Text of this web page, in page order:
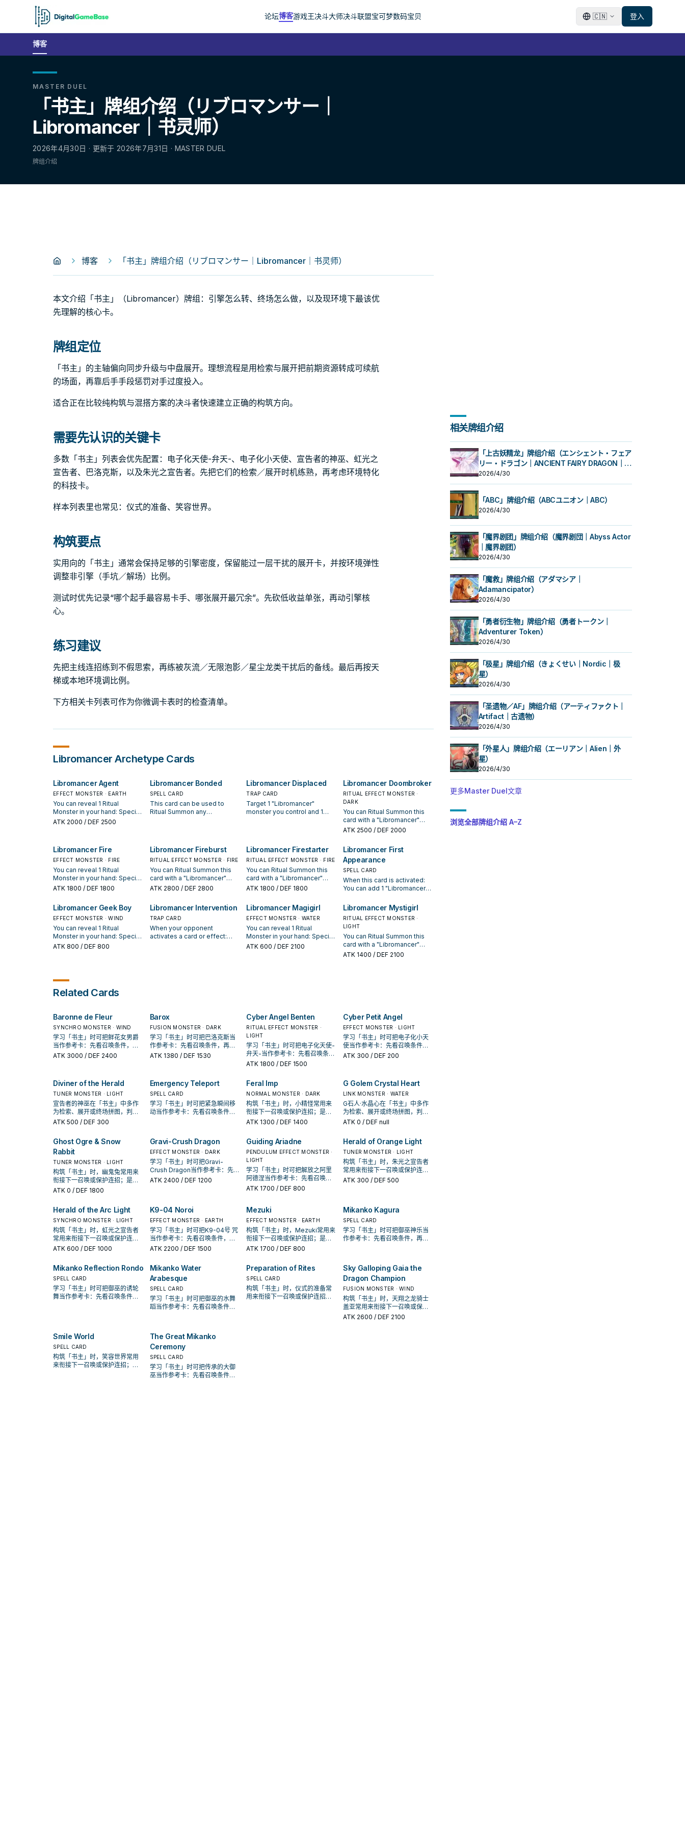
论坛博客游戏王决斗大师决斗联盟宝可梦数码宝贝 🇨🇳 登入
博客
MASTER DUEL
「书主」牌组介绍（リブロマンサー｜
Libromancer｜书灵师）
2026年4月30日 · 更新于 2026年7月31日 · MASTER DUEL
牌组介绍
博客 「书主」牌组介绍（リブロマンサー｜Libromancer｜书灵师）
本文介绍「书主」（Libromancer）牌组：引擎怎么转、终场怎么做，以及现环境下最该优
先理解的核心卡。
牌组定位
「书主」的主轴偏向同步升级与中盘展开。理想流程是用检索与展开把前期资源转成可续航
的场面，再靠后手手段惩罚对手过度投入。
适合正在比较纯构筑与混搭方案的决斗者快速建立正确的构筑方向。
需要先认识的关键卡
多数「书主」列表会优先配置：电子化天使-弁天-、电子化小天使、宣告者的神巫、虹光之
宣告者、巴洛克斯，以及朱光之宣告者。先把它们的检索／展开时机练熟，再考虑环境特化
的科技卡。
样本列表里也常见：仪式的准备、笑容世界。
构筑要点
实用向的「书主」通常会保持足够的引擎密度，保留能过一层干扰的展开卡，并按环境弹性
调整非引擎（手坑／解场）比例。
测试时优先记录“哪个起手最容易卡手、哪张展开最冗余”。先砍低收益单张，再动引擎核
心。
练习建议
先把主线连招练到不假思索，再练被灰流／无限泡影／星尘龙类干扰后的备线。最后再按天
梯或本地环境调比例。
下方相关卡列表可作为你微调卡表时的检查清单。
Libromancer Archetype Cards
Libromancer Agent
EFFECT MONSTER · EARTH
You can reveal 1 Ritual
Monster in your hand: Special
Summon this card from your
GY, except "Libromancer
Agent"; add it to your hand,
then if you added a
Spell/Trap by this effect,
place 1 card from your hand
on the bottom of the Deck.
You can only use each effect
per turn.
ATK 2000 / DEF 2500
Libromancer Bonded
SPELL CARD
This card can be used to
Ritual Summon any
field whose total Levels
equal or exceed the Level of
the Ritual Monster you Ritual
Summon. If you Ritual
Summon "Libromancer
Fireburst" with this effect,
using "Libromancer
cannot be destroyed, or
banished, by card effects.
Libromancer Displaced
TRAP CARD
Target 1 "Libromancer"
monster you control and 1
take control of that
opponent's monster. If your
"Libromancer" monster you
targeted was not a Ritual
Monster, the monster you
took control of returns to the
hand during the End Phase.
"Libromancer Displaced" per
turn.
Libromancer Doombroker
RITUAL EFFECT MONSTER ·
DARK
You can Ritual Summon this
card with a "Libromancer"
card. If this card is Ritual
monster(s) on the field, it can
attack directly. You can only
use each of the following
effects of "Libromancer
Doombroker" once per turn.
During your Main Phase: You
When this card inflicts battle
damage to your opponent:
You can target 1 face-up
monster your opponent
controls; shuffle it into the
Deck.
ATK 2500 / DEF 2000
Libromancer Fire
EFFECT MONSTER · FIRE
You can reveal 1 Ritual
Monster in your hand: Special
Summon this card from your
Summoned: You can add 1
"Libromancer" monster from
your Deck to your hand,
except "Libromancer Fire".
You can only use each effect
of "Libromancer Fire" once
ATK 1800 / DEF 1800
Libromancer Fireburst
RITUAL EFFECT MONSTER · FIRE
You can Ritual Summon this
card with a "Libromancer"
card. If this card was Ritual
monster(s) on the field, it
cannot be destroyed by
battle, also any battle
damage it inflicts to your
opponent is doubled. This
ATK 2800 / DEF 2800
Libromancer Firestarter
RITUAL EFFECT MONSTER · FIRE
You can Ritual Summon this
card with a "Libromancer"
card. If this card is Ritual
monster(s) on the field, it
cannot be destroyed, or
banished, by card effects.
Gains 200 ATK/DEF each time
your opponent activates a
card or effect, while you
control this card with ATK less
ATK 1800 / DEF 1800
Libromancer First
Appearance
SPELL CARD
When this card is activated:
You can add 1 "Libromancer"
your hand, with a different
name than the cards you
control. During your Main
Phase: You can Ritual
Summon 1 "Libromancer"
Ritual Monster from your
hand, by Tributing monsters
Libromancer Geek Boy
EFFECT MONSTER · WIND
You can reveal 1 Ritual
Monster in your hand: Special
Summon this card from your
"Libromancer Geek Boy"
ATK 800 / DEF 800
Libromancer Intervention
TRAP CARD
When your opponent
activates a card or effect:
Libromancer Magigirl
EFFECT MONSTER · WATER
You can reveal 1 Ritual
Monster in your hand: Special
Summon this card from your
You can only use each effect
of "Libromancer Magigirl"
once per turn.
ATK600 / DEF 2100
Libromancer Mystigirl
RITUAL EFFECT MONSTER ·
LIGHT
You can Ritual Summon this
card with a "Libromancer"
card. If this card was Ritual
opponent controls; until the
end of this turn, change its
ATK to 0, also negate its
effects. You can only use this
effect of "Libromancer
Mystigirl" once per turn.
ATK 1400 / DEF 2100
Related Cards
Baronne de Fleur
SYNCHRO MONSTER · WIND
学习「书主」时可把鲜花女男爵
当作参考卡：先看召唤条件，再
确认它是起手、展开还是收益
ATK 3000 / DEF 2400
Barox
FUSION MONSTER · DARK
学习「书主」时可把巴洛克斯当
作参考卡：先看召唤条件，再确
认它是起手、展开还是收益卡。
ATK 1380 / DEF 1530
Cyber Angel Benten
RITUAL EFFECT MONSTER ·
LIGHT
学习「书主」时可把电子化天使-
弁天-当作参考卡：先看召唤条
件，再确认它是起手、展开还是
ATK 1800 / DEF 1500
Cyber Petit Angel
EFFECT MONSTER · LIGHT
学习「书主」时可把电子化小天
使当作参考卡：先看召唤条件，
再确认它是起手、展开还是收益
ATK 300 / DEF 200
Diviner of the Herald
TUNER MONSTER · LIGHT
宣告者的神巫在「书主」中多作
为检索、展开或终场拼图，判断
标准是它出现在成功起手中的频
ATK 500 / DEF 300
Emergency Teleport
SPELL CARD
学习「书主」时可把紧急瞬间移
动当作参考卡：先看召唤条件，
Feral Imp
NORMAL MONSTER · DARK
构筑「书主」时，小精怪常用来
衔接下一召唤或保护连招；是否
投入取决于你的手坑／解场配
ATK 1300 / DEF 1400
G Golem Crystal Heart
LINK MONSTER · WATER
G石人·水晶心在「书主」中多作
为检索、展开或终场拼图，判断
标准是它出现在成功起手中的频
ATK 0 / DEF null
Ghost Ogre & Snow
Rabbit
TUNER MONSTER · LIGHT
构筑「书主」时，幽鬼兔常用来
衔接下一召唤或保护连招；是否
投入取决于你的手坑／解场配
ATK 0 / DEF 1800
Gravi-Crush Dragon
EFFECT MONSTER · DARK
学习「书主」时可把Gravi-
Crush Dragon当作参考卡：先看
召唤条件，再确认它是起手、展
ATK 2400 / DEF 1200
Guiding Ariadne
PENDULUM EFFECT MONSTER ·
LIGHT
学习「书主」时可把解放之阿里
阿德涅当作参考卡：先看召唤条
件，再确认它是起手、展开还是
ATK 1700 / DEF 800
Herald of Orange Light
TUNER MONSTER · LIGHT
构筑「书主」时，朱光之宣告者
常用来衔接下一召唤或保护连
招；是否投入取决于你的手坑／
ATK 300 / DEF 500
Herald of the Arc Light
SYNCHRO MONSTER · LIGHT
构筑「书主」时，虹光之宣告者
常用来衔接下一召唤或保护连
招；是否投入取决于你的手坑／
ATK 600 / DEF 1000
K9-04 Noroi
EFFECT MONSTER · EARTH
学习「书主」时可把K9-04号 咒
当作参考卡：先看召唤条件，再
确认它是起手、展开还是收益
ATK 2200 / DEF 1500
Mezuki
EFFECT MONSTER · EARTH
构筑「书主」时，Mezuki常用来
衔接下一召唤或保护连招；是否
投入取决于你的手坑／解场配
ATK 1700 / DEF 800
Mikanko Kagura
SPELL CARD
学习「书主」时可把御巫神乐当
作参考卡：先看召唤条件，再确
Mikanko Reflection Rondo
SPELL CARD
学习「书主」时可把御巫的诱轮
舞当作参考卡：先看召唤条件，
Mikanko Water
Arabesque
SPELL CARD
学习「书主」时可把御巫的水舞
蹈当作参考卡：先看召唤条件，
Preparation of Rites
SPELL CARD
构筑「书主」时，仪式的准备常
用来衔接下一召唤或保护连招；
Sky Galloping Gaia the
Dragon Champion
FUSION MONSTER · WIND
构筑「书主」时，天翔之龙骑士
盖亚常用来衔接下一召唤或保护
连招；是否投入取决于你的手坑
ATK 2600 / DEF 2100
Smile World
SPELL CARD
构筑「书主」时，笑容世界常用
来衔接下一召唤或保护连招；是
The Great Mikanko
Ceremony
SPELL CARD
学习「书主」时可把传承的大御
巫当作参考卡：先看召唤条件，
相关牌组介绍
「上古妖精龙」牌组介绍（エンシェント・フェア
リー・ドラゴン｜ANCIENT FAIRY DRAGON｜古
代妖精龙）
2026/4/30
「ABC」牌组介绍（ABCユニオン｜ABC）
2026/4/30
「魔界剧团」牌组介绍（魔界剧団｜Abyss Actor
｜魔界剧团）
2026/4/30
「魔救」牌组介绍（アダマシア｜
Adamancipator）
2026/4/30
「勇者衍生物」牌组介绍（勇者トークン｜
Adventurer Token）
2026/4/30
「极星」牌组介绍（きょくせい｜Nordic｜极
星）
2026/4/30
「圣遗物／AF」牌组介绍（アーティファクト｜
Artifact｜古遗物）
2026/4/30
「外星人」牌组介绍（エーリアン｜Alien｜外
星）
2026/4/30
更多Master Duel文章
浏览全部牌组介绍 A–Z